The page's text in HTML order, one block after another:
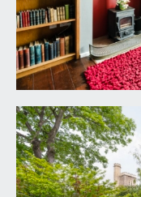
BEDROOM 1: 17'
ceiling cornice,
elevations one of
two wall light
walk-in dressing
BEDROOM 2: 17'
ceiling cornice,
marble surround
ceiling windows